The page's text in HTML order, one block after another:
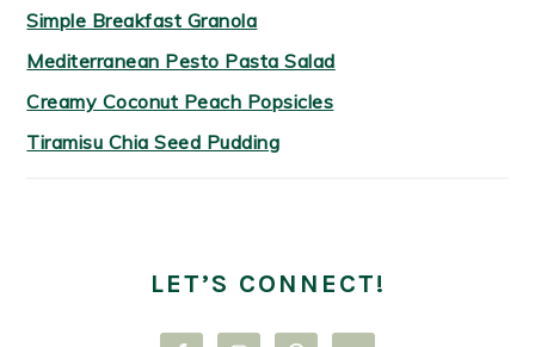
Simple Breakfast Granola
Mediterranean Pesto Pasta Salad
Creamy Coconut Peach Popsicles
Tiramisu Chia Seed Pudding
LET’S CONNECT!